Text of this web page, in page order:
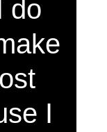
do
I